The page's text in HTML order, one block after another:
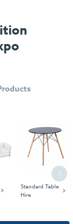
Standard Table
Hire
Next